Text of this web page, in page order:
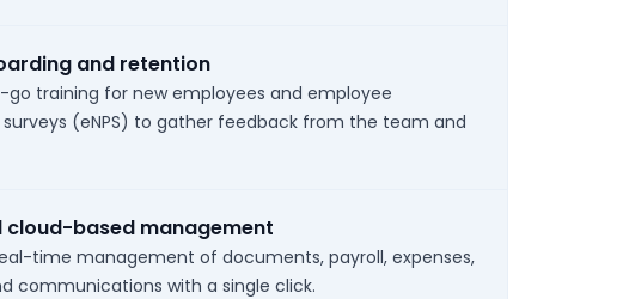
and retention
training for new employees and employee
(eNPS) to gather feedback from the team and
cloud-based management
time management of documents, payroll, expenses,
communications with a single click.